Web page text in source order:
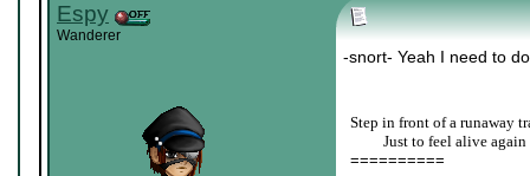
Espy
Wanderer
-snort- Yeah I need to
Step in front of a runaway
Just to feel alive again
==========